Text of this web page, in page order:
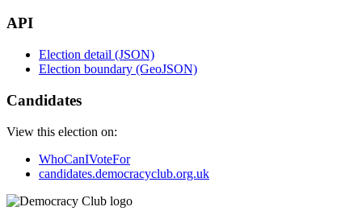
API
Election detail (JSON)
Election boundary (GeoJSON)
Candidates
View this election on:
WhoCanIVoteFor
candidates.democracyclub.org.uk